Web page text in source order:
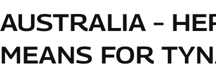
AUSTRALIA –
MEANS FOR